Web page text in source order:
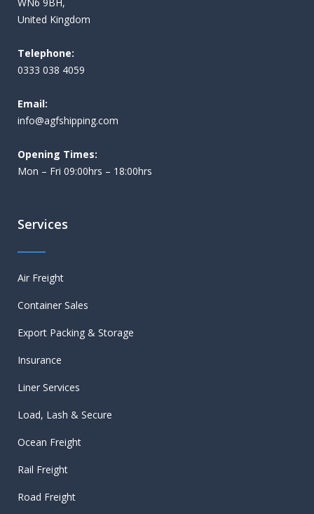
United Kingdom
Telephone:
0333 038 4059
Email:
info@agfshipping.com
Opening Times:
Mon – Fri 09:00hrs – 18:00hrs
Services
Air Freight
Container Sales
Export Packing & Storage
Insurance
Liner Services
Load, Lash & Secure
Ocean Freight
Rail Freight
Road Freight